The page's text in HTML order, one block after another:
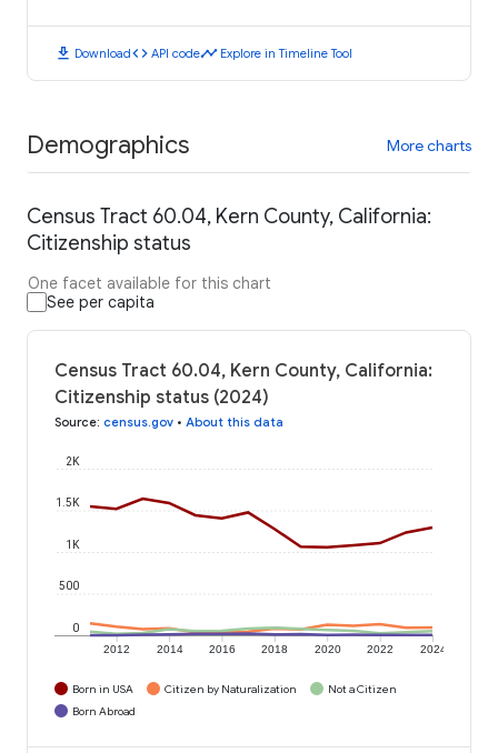
download Downloadcode API codetimeline Explore in Timeline Tool
Demographics More charts
Census Tract 60.04, Kern County, California:
Citizenship status
One facet available for this chart
See per capita
Census Tract 60.04, Kern County, California:
Citizenship status (2024)
Source: census.gov • About this data
2012 2014 2016 2018 2020 2022 2024
0
500
1K
1.5K
2K
Born in USA Citizen by Naturalization
Not a Citizen
Born Abroad